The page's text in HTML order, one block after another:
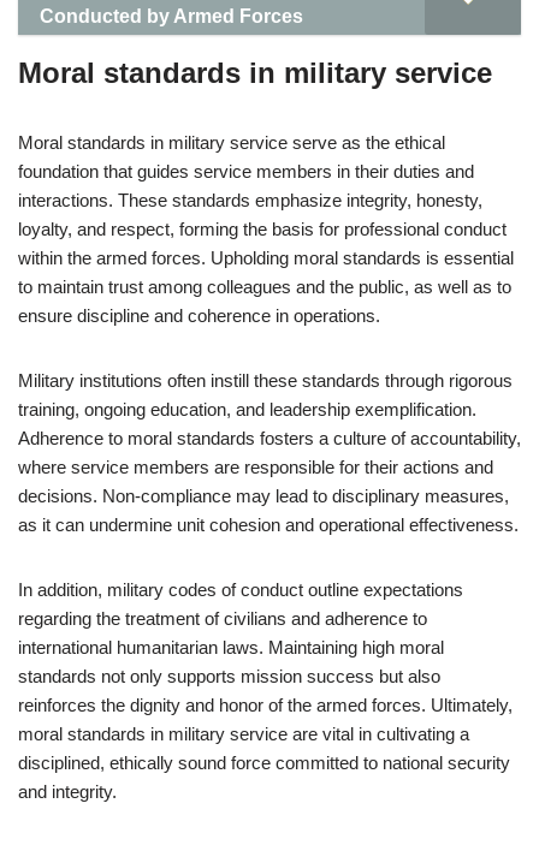
Conducted by Armed Forces
Moral standards in military service
Moral standards in military service serve as the ethical
foundation that guides service members in their duties and
interactions. These standards emphasize integrity, honesty,
loyalty, and respect, forming the basis for professional conduct
within the armed forces. Upholding moral standards is essential
to maintain trust among colleagues and the public, as well as to
ensure discipline and coherence in operations.
Military institutions often instill these standards through rigorous
training, ongoing education, and leadership exemplification.
Adherence to moral standards fosters a culture of accountability,
where service members are responsible for their actions and
decisions. Non-compliance may lead to disciplinary measures,
as it can undermine unit cohesion and operational effectiveness.
In addition, military codes of conduct outline expectations
regarding the treatment of civilians and adherence to
international humanitarian laws. Maintaining high moral
standards not only supports mission success but also
reinforces the dignity and honor of the armed forces. Ultimately,
moral standards in military service are vital in cultivating a
disciplined, ethically sound force committed to national security
and integrity.